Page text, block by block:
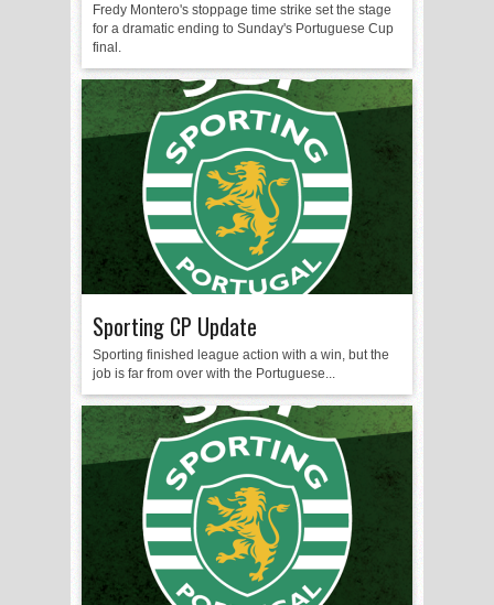
Fredy Montero's stoppage time strike set the stage
for a dramatic ending to Sunday's Portuguese Cup
final.
Sporting CP Update
Sporting finished league action with a win, but the
job is far from over with the Portuguese...